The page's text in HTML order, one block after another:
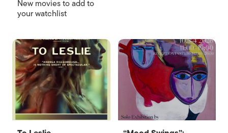
New movies to add to
your watchlist